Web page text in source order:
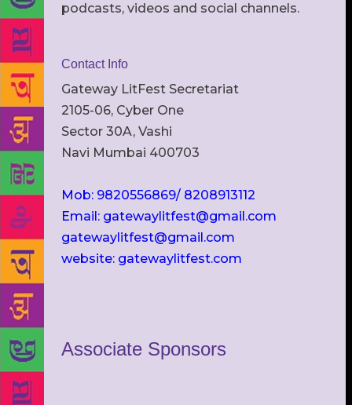
podcasts, videos and social channels.
Contact Info
Gateway LitFest Secretariat
2105-06, Cyber One
Sector 30A, Vashi
Navi Mumbai 400703
Mob: 9820556869/ 8208913112
Email: gatewaylitfest@gmail.com
gatewaylitfest@gmail.com
website: gatewaylitfest.com
Associate Sponsors